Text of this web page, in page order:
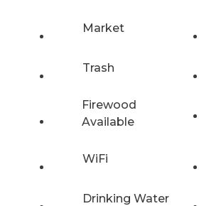
Market
Trash
Firewood
Available
WiFi
Drinking Water